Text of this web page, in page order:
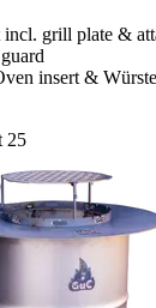
incl. grill plate &
insert &
25